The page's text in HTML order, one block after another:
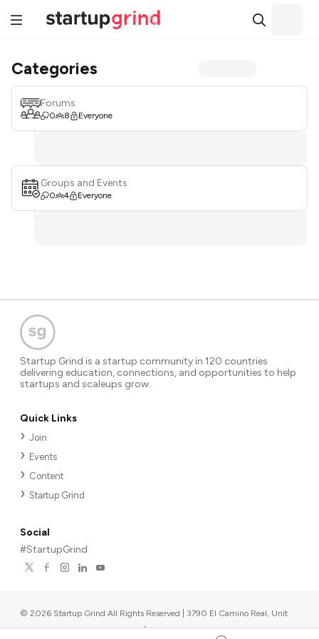
Categories
Forums
0 8 Everyone
Groups and Events
0 4 Everyone
Startup Grind is a startup community in 120 countries
delivering education, connections, and opportunities to help
startups and scaleups grow.
Quick Links
Join
Events
Content
Startup Grind
Social
#StartupGrind
© 2026 Startup Grind All Rights Reserved | 3790 El Camino Real, Unit
567, Palo Alto, CA 94306, USA |Upcoming events